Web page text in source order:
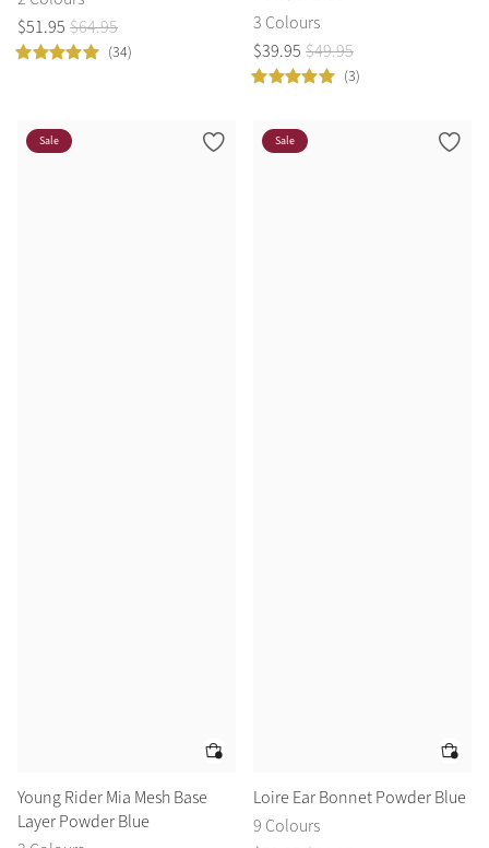
$51.95 $64.95
(34)
3 Colours
$39.95 $49.95
(3)
Sale
Young Rider Mia Mesh Base
Layer Powder Blue
Sale
Loire Ear Bonnet Powder Blue
9 Colours